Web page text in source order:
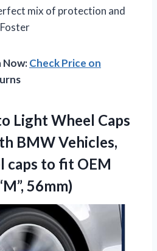
mix of protection and
Now:Check Price on
Light Wheel Caps
BMW Vehicles,
caps to fit OEM
56mm)